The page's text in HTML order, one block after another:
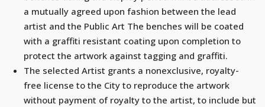
a mutually agreed upon fashion between the lead
artist and the Public Art The benches will be coated
with a graffiti resistant coating upon completion to
protect the artwork against tagging and graffiti.
The selected Artist grants a nonexclusive, royalty-
free license to the City to reproduce the artwork
without payment of royalty to the artist, to include but